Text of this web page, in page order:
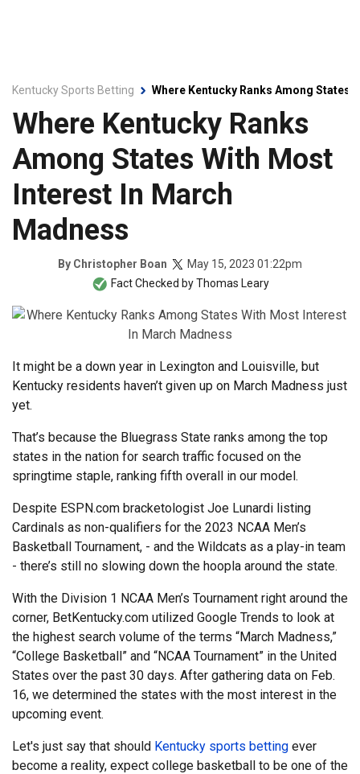
Kentucky Sports Betting Where Kentucky Ranks Among States
Where Kentucky Ranks
Among States With Most
Interest In March
Madness
By Christopher Boan
May 15, 2023 01:22pm
Fact Checked byThomas Leary
It might be a down year in Lexington and Louisville, but
Kentucky residents haven’t given up on March Madness just
yet.
That’s because the Bluegrass State ranks among the top
states in the nation for search traffic focused on the
springtime staple, ranking fifth overall in our model.
Despite ESPN.com bracketologist Joe Lunardi listing
Cardinals as non-qualifiers for the 2023 NCAA Men’s
Basketball Tournament, - and the Wildcats as a play-in team
- there’s still no slowing down the hoopla around the state.
With the Division 1 NCAA Men’s Tournament right around the
corner, BetKentucky.com utilized Google Trends to look at
the highest search volume of the terms “March Madness,”
“College Basketball” and “NCAA Tournament” in the United
States over the past 30 days. After gathering data on Feb.
16, we determined the states with the most interest in the
upcoming event.
Let's just say that should Kentucky sports betting ever
become a reality, expect college basketball to be one of the